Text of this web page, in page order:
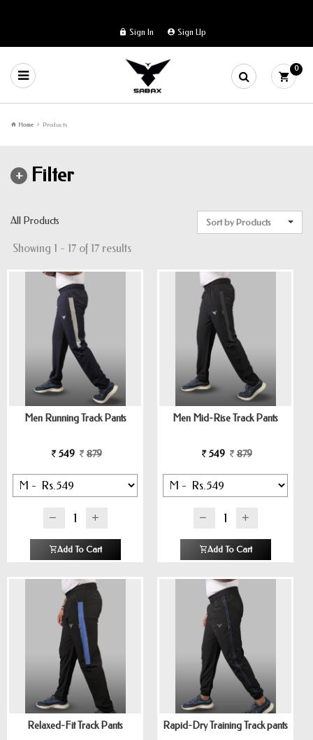
Sign In Sign Up
0
Home Products
Filter
Sort by Products
All Products
Showing 1 - 17 of 17 results
Men Running Track Pants
549 879
Add To Cart
Men Mid-Rise Track Pants
549 879
Add To Cart
Relaxed-Fit Track Pants Rapid-Dry Training Track pants